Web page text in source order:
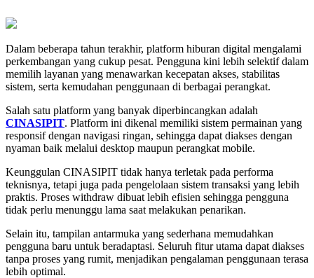
Dalam beberapa tahun terakhir, platform hiburan digital mengalami
perkembangan yang cukup pesat. Pengguna kini lebih selektif dalam
memilih layanan yang menawarkan kecepatan akses, stabilitas
sistem, serta kemudahan penggunaan di berbagai perangkat.
Salah satu platform yang banyak diperbincangkan adalah
CINASIPIT. Platform ini dikenal memiliki sistem permainan yang
responsif dengan navigasi ringan, sehingga dapat diakses dengan
nyaman baik melalui desktop maupun perangkat mobile.
Keunggulan CINASIPIT tidak hanya terletak pada performa
teknisnya, tetapi juga pada pengelolaan sistem transaksi yang lebih
praktis. Proses withdraw dibuat lebih efisien sehingga pengguna
tidak perlu menunggu lama saat melakukan penarikan.
Selain itu, tampilan antarmuka yang sederhana memudahkan
pengguna baru untuk beradaptasi. Seluruh fitur utama dapat diakses
tanpa proses yang rumit, menjadikan pengalaman penggunaan terasa
lebih optimal.